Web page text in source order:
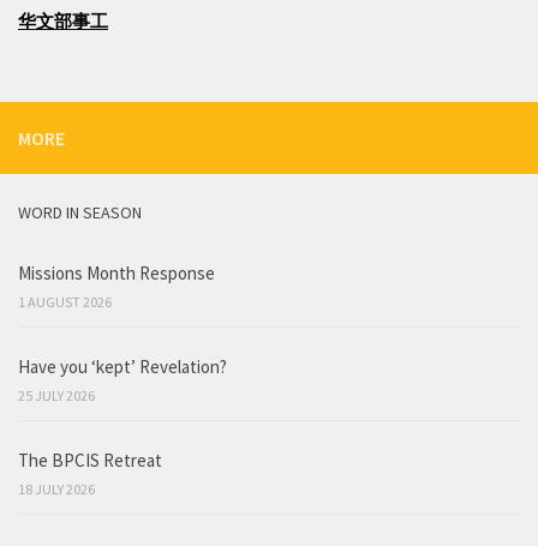
华文部事工
MORE
WORD IN SEASON
Missions Month Response
1 AUGUST 2026
Have you ‘kept’ Revelation?
25 JULY 2026
The BPCIS Retreat
18 JULY 2026